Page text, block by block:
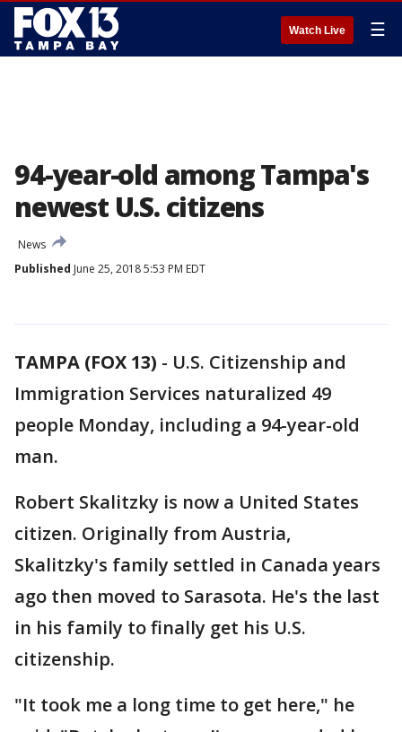
Watch Live ☰
94-year-old among Tampa's
newest U.S. citizens
News
Published June 25, 2018 5:53 PM EDT
TAMPA (FOX 13) - U.S. Citizenship and
Immigration Services naturalized 49
people Monday, including a 94-year-old
man.
Robert Skalitzky is now a United States
citizen. Originally from Austria,
Skalitzky's family settled in Canada years
ago then moved to Sarasota. He's the last
in his family to finally get his U.S.
citizenship.
"It took me a long time to get here," he